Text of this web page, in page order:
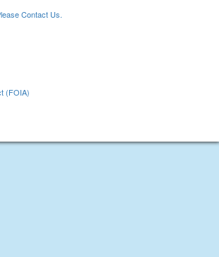
Contact Us.
(FOIA)